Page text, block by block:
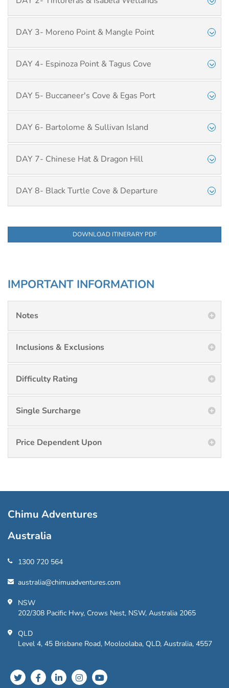
DAY 3- Moreno Point & Mangle Point
DAY 4- Espinoza Point & Tagus Cove
DAY 5- Buccaneer's Cove & Egas Port
DAY 6- Bartolome & Sullivan Island
DAY 7- Chinese Hat & Dragon Hill
DAY 8- Black Turtle Cove & Departure
DOWNLOAD ITINERARY PDF
IMPORTANT INFORMATION
Notes
Inclusions & Exclusions
Difficulty Rating
Single Surcharge
Price Dependent Upon
Chimu Adventures
Australia
1300 720 564
australia@chimuadventures.com
NSW
202/308 Pacific Hwy, Crows Nest, NSW, Australia 2065
QLD
Level 4, 45 Brisbane Road, Mooloolaba, QLD, Australia, 4557